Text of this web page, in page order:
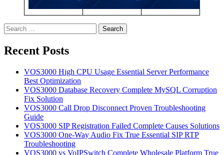
Search
for:
Recent Posts
VOS3000 High CPU Usage Essential Server Performance
Best Optimization
VOS3000 Database Recovery Complete MySQL Corruption
Fix Solution
VOS3000 Call Drop Disconnect Proven Troubleshooting
Guide
VOS3000 SIP Registration Failed Complete Causes Solutions
VOS3000 One-Way Audio Fix True Essential SIP RTP
Troubleshooting
VOS3000 vs VoIPSwitch Complete Wholesale Platform True